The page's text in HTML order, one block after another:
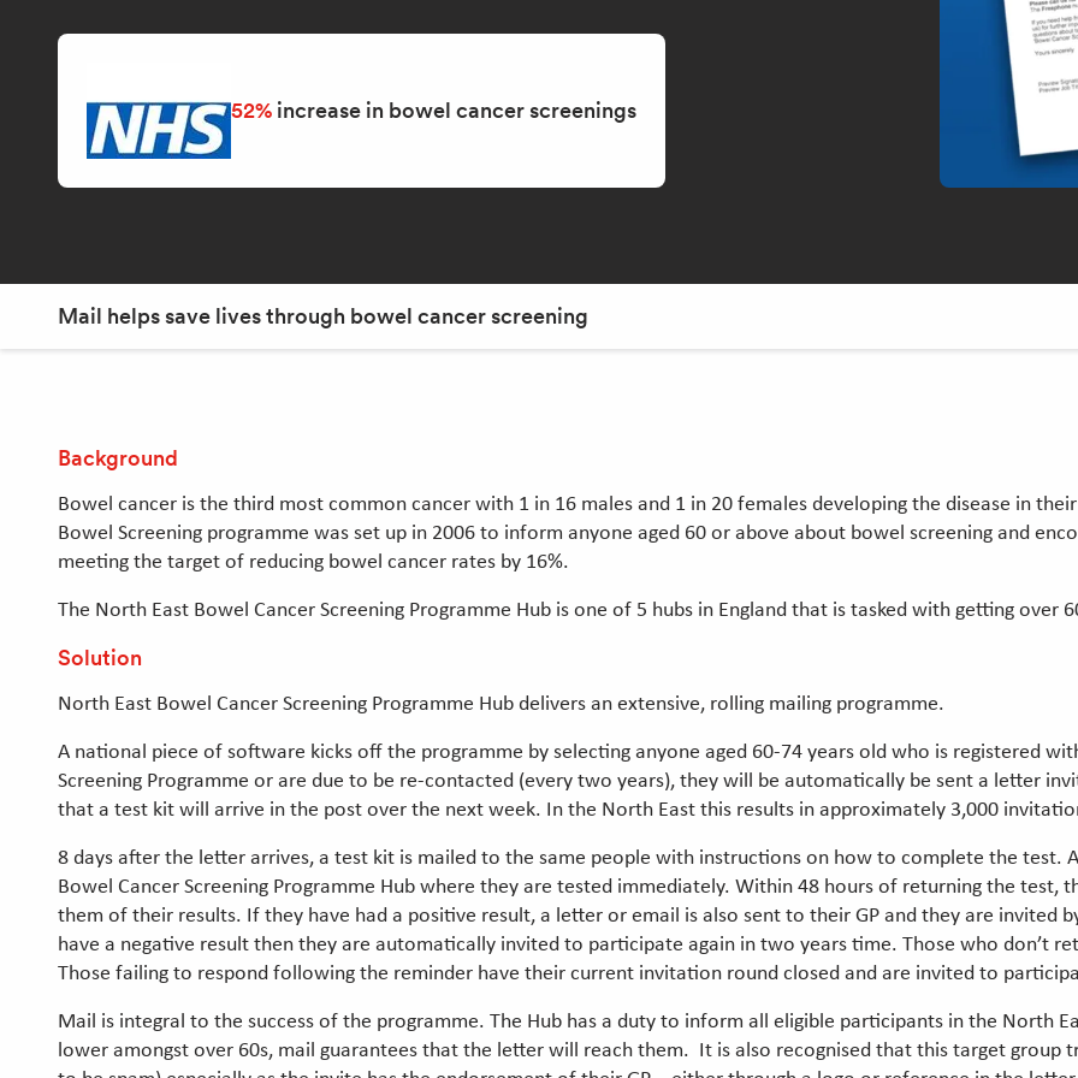
52% increase in bowel cancer screenings
Mail helps save lives through bowel cancer screening
Background
Bowel cancer is the third most common cancer with 1 in 16 males and 1 in 20 females developing the disease in
Bowel Screening programme was set up in 2006 to inform anyone aged 60 or above about bowel screening and
meeting the target of reducing bowel cancer rates by 16%.
The North East Bowel Cancer Screening Programme Hub is one of 5 hubs in England that is tasked with getting over
Solution
North East Bowel Cancer Screening Programme Hub delivers an extensive, rolling mailing programme.
A national piece of software kicks off the programme by selecting anyone aged 60-74 years old who is registered
Screening Programme or are due to be re-contacted (every two years), they will be automatically be sent a letter
that a test kit will arrive in the post over the next week. In the North East this results in approximately 3,000
8 days after the letter arrives, a test kit is mailed to the same people with instructions on how to complete the test.
Bowel Cancer Screening Programme Hub where they are tested immediately. Within 48 hours of returning the
them of their results. If they have had a positive result, a letter or email is also sent to their GP and they are invited
have a negative result then they are automatically invited to participate again in two years time. Those who don’t
Those failing to respond following the reminder have their current invitation round closed and are invited to
Mail is integral to the success of the programme. The Hub has a duty to inform all eligible participants in the North
lower amongst over 60s, mail guarantees that the letter will reach them. It is also recognised that this target group